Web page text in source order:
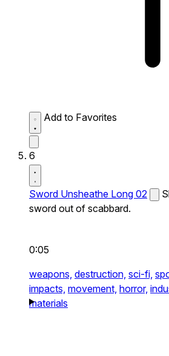
Add to Favorites
6
Sword Unsheathe Long 02
sword out of scabbard.
0:05
weapons, destruction, sci-fi,
impacts, movement, horror,
materials